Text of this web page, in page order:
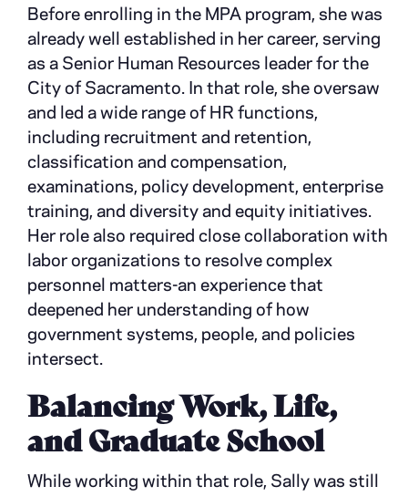
Before enrolling in the MPA program, she was
already well established in her career, serving
as a Senior Human Resources leader for the
City of Sacramento. In that role, she oversaw
and led a wide range of HR functions,
including recruitment and retention,
classification and compensation,
examinations, policy development, enterprise
training, and diversity and equity initiatives.
Her role also required close collaboration with
labor organizations to resolve complex
personnel matters-an experience that
deepened her understanding of how
government systems, people, and policies
intersect.
Balancing Work, Life,
and Graduate School
While working within that role, Sally was still